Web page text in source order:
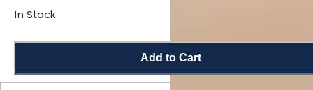
In Stock
Add to Cart